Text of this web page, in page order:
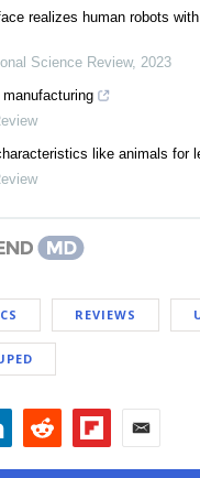
realizes human robots with
Science Review, 2023
like animals for
REVIEWS